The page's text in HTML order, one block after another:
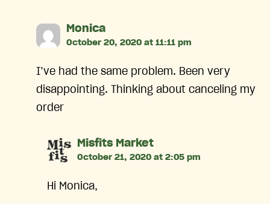
Monicasays:
October 20, 2020 at 11:11 pm
I’ve had the same problem. Been very
disappointing. Thinking about canceling my
order
Misfits Marketsays:
October 21, 2020 at 2:05 pm
Hi Monica,